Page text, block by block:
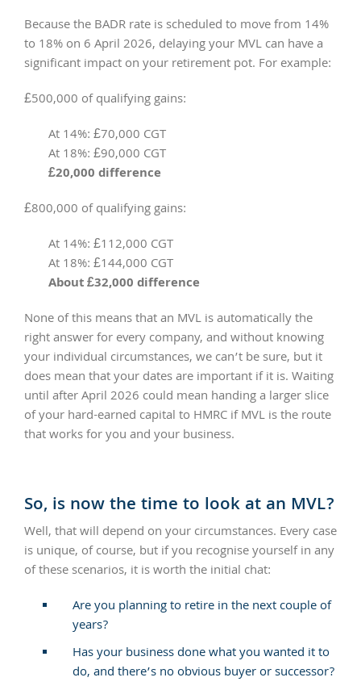
Because the BADR rate is scheduled to move from 14%
to 18% on 6 April 2026, delaying your MVL can have a
significant impact on your retirement pot. For example:
£500,000 of qualifying gains:
At 14%: £70,000 CGT
At 18%: £90,000 CGT
£20,000 difference
£800,000 of qualifying gains:
At 14%: £112,000 CGT
At 18%: £144,000 CGT
About £32,000 difference
None of this means that an MVL is automatically the
right answer for every company, and without knowing
your individual circumstances, we can’t be sure, but it
does mean that your dates are important if it is. Waiting
until after April 2026 could mean handing a larger slice
of your hard-earned capital to HMRC if MVL is the route
that works for you and your business.
So, is now the time to look at an MVL?
Well, that will depend on your circumstances. Every case
is unique, of course, but if you recognise yourself in any
of these scenarios, it is worth the initial chat:
Are you planning to retire in the next couple of
years?
Has your business done what you wanted it to
do, and there’s no obvious buyer or successor?